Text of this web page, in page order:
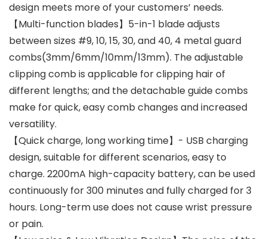
design meets more of your customers’ needs.
【Multi-function blades】5-in-1 blade adjusts
between sizes #9, 10, 15, 30, and 40, 4 metal guard
combs(3mm/6mm/10mm/13mm). The adjustable
clipping comb is applicable for clipping hair of
different lengths; and the detachable guide combs
make for quick, easy comb changes and increased
versatility.
【Quick charge, long working time】- USB charging
design, suitable for different scenarios, easy to
charge. 2200mA high-capacity battery, can be used
continuously for 300 minutes and fully charged for 3
hours. Long-term use does not cause wrist pressure
or pain.